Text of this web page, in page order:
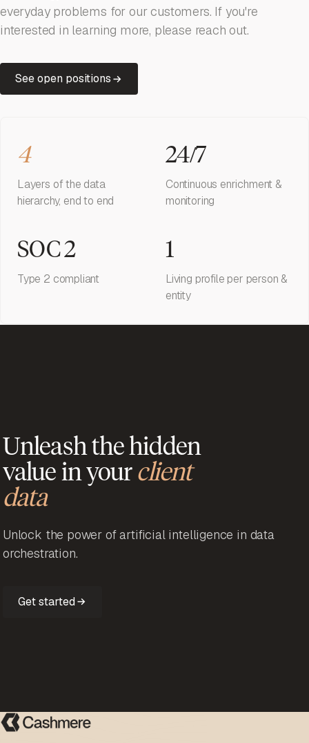
everyday problems for our customers. If you're
interested in learning more, please reach out.
See open positions
4
Layers of the data
hierarchy, end to end
24/7
Continuous enrichment &
monitoring
SOC 2
Type 2 compliant
1
Living profile per person &
entity
Unleash the hidden
value in yourclient
data
Unlock the power of artificial intelligence in data
orchestration.
Get started